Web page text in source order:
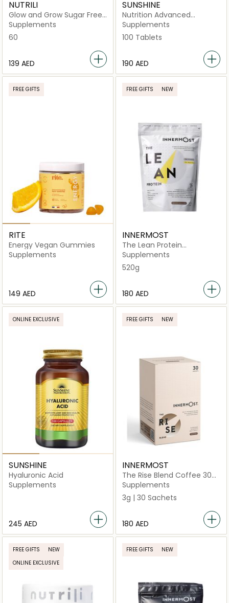
NUTRILI
Glow and Grow Sugar Free
Gummies Supplement
Supplements
60
⁦139⁩ AED
SUNSHINE
Nutrition Advanced
Collagen + Vitamin C –
Type I & III Hydrolyzed
Collagen
Supplements
100 Tablets
⁦190⁩ AED
FREE GIFTS
RITE
Energy Vegan Gummies
Supplements
⁦149⁩ AED
FREE GIFTS NEW
INNERMOST
The Lean Protein
Chocolate
Supplements
520g
⁦180⁩ AED
ONLINE EXCLUSIVE
SUNSHINE
Hyaluronic Acid
Supplements
⁦245⁩ AED
FREE GIFTS NEW
INNERMOST
The Rise Blend Coffee 30
Sachets (Vegan)
Supplements
3g | 30 Sachets
⁦180⁩ AED
FREE GIFTS
NEW
ONLINE EXCLUSIVE
FREE GIFTS NEW